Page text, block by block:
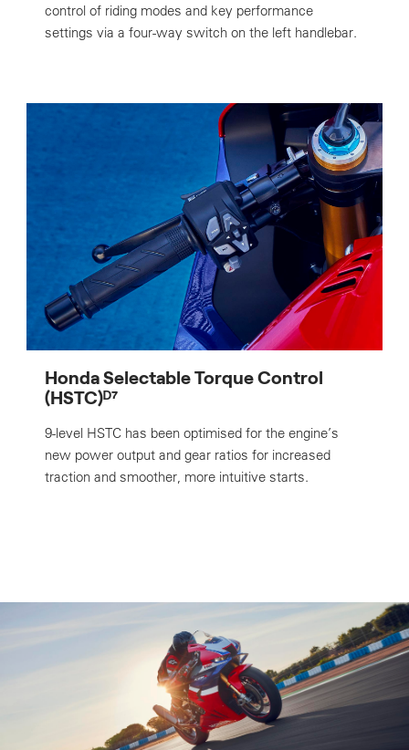
control of riding modes and key performance
settings via a four-way switch on the left handlebar.
Honda Selectable Torque Control
(HSTC)ᴰ⁷
9-level HSTC has been optimised for the engine’s
new power output and gear ratios for increased
traction and smoother, more intuitive starts.